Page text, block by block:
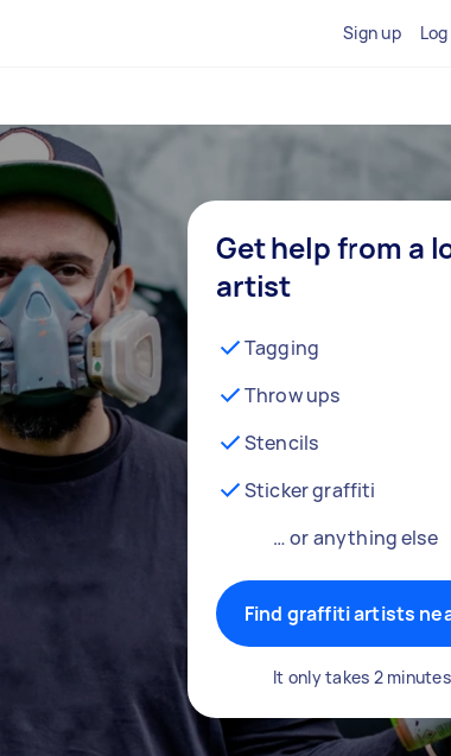
Sign up
Get help from a
artist
Tagging
Throw ups
Stencils
Sticker graffiti
… or anything else
Find graffiti artists
It only takes 2